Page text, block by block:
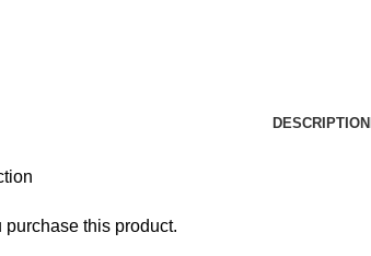
DESCRIPTION
purchase this product.